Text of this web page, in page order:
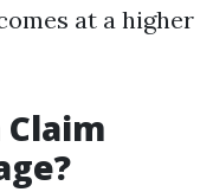
at a higher
Claim